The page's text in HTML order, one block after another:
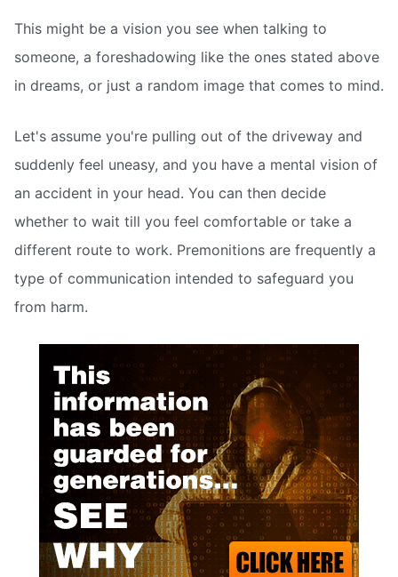
This might be a vision you see when talking to
someone, a foreshadowing like the ones stated above
in dreams, or just a random image that comes to mind.
Let's assume you're pulling out of the driveway and
suddenly feel uneasy, and you have a mental vision of
an accident in your head. You can then decide
whether to wait till you feel comfortable or take a
different route to work. Premonitions are frequently a
type of communication intended to safeguard you
from harm.